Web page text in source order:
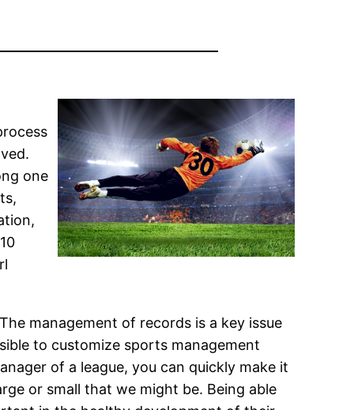
one
management of records is a key issue
to customize sports management
of a league, you can quickly make it
or small that we might be. Being able